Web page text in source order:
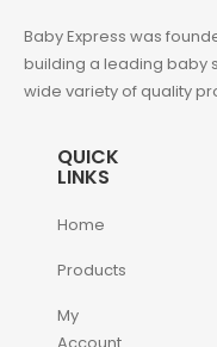
Baby Express was
building a leading baby
wide variety of quality
QUICK
LINKS
Home
Products
My